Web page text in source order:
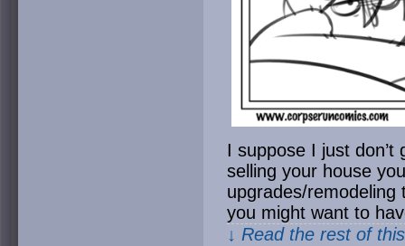
I suppose I just
selling your house
upgrades/
you might want to
↓ Read the rest of